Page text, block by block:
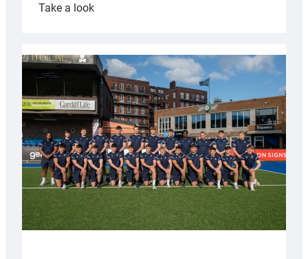
Take a look:
partnership
with
Keep
Wales
Tidy